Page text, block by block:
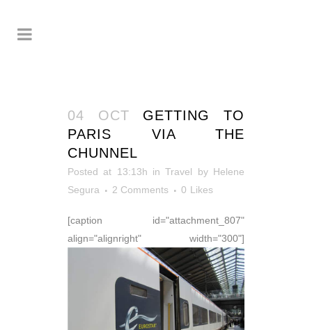
04 OCT
GETTING TO
PARIS VIA THE
CHUNNEL
Posted at 13:13h inTravel by Helene
Segura
2 Comments 0 Likes
[caption id="attachment_807"
align="alignright" width="300"]